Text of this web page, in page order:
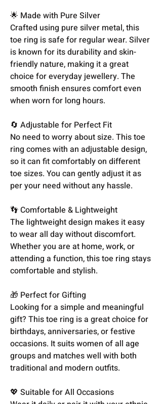
🌟 Made with Pure Silver
Crafted using pure silver metal, this
toe ring is safe for regular wear. Silver
is known for its durability and skin-
friendly nature, making it a great
choice for everyday jewellery. The
smooth finish ensures comfort even
when worn for long hours.
🔄 Adjustable for Perfect Fit
No need to worry about size. This toe
ring comes with an adjustable design,
so it can fit comfortably on different
toe sizes. You can gently adjust it as
per your need without any hassle.
👣 Comfortable & Lightweight
The lightweight design makes it easy
to wear all day without discomfort.
Whether you are at home, work, or
attending a function, this toe ring stays
comfortable and stylish.
🎁 Perfect for Gifting
Looking for a simple and meaningful
gift? This toe ring is a great choice for
birthdays, anniversaries, or festive
occasions. It suits women of all age
groups and matches well with both
traditional and modern outfits.
💖 Suitable for All Occasions